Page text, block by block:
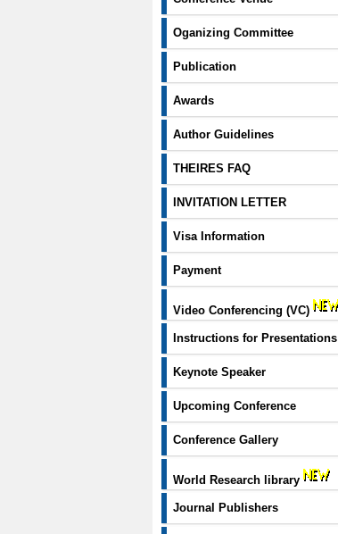
Oganizing Committee
Publication
Awards
Author Guidelines
THEIRES FAQ
INVITATION LETTER
Visa Information
Payment
Video Conferencing (VC)
Instructions for Presentations
Keynote Speaker
Upcoming Conference
Conference Gallery
World Research library
Journal Publishers